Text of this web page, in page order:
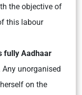
the objective of
this labour
fully Aadhaar
Any unorganised
on the